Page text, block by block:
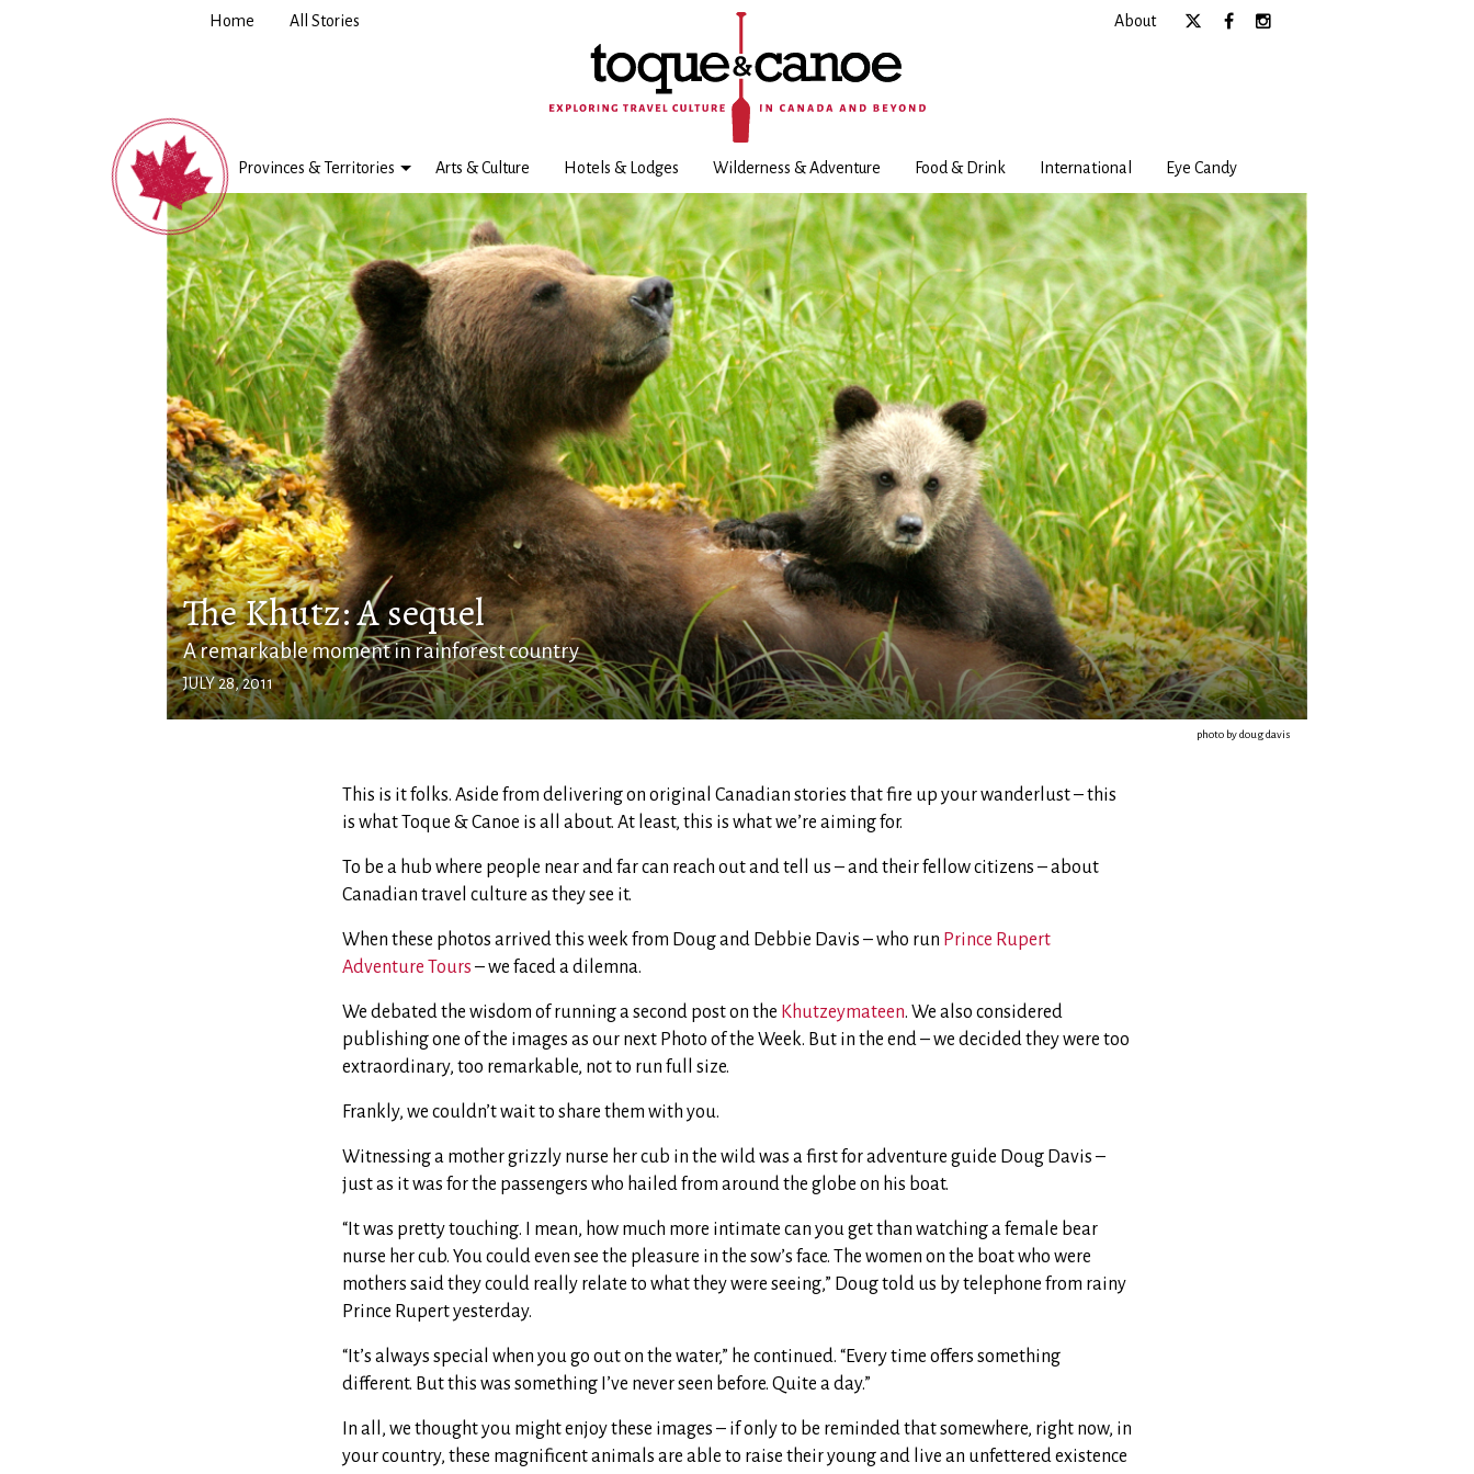
Home All Stories About
Provinces & Territories Arts & Culture Hotels & Lodges Wilderness & Adventure Food & Drink International Eye Candy
The Khutz: A sequel
A remarkable moment in rainforest country
JULY 28, 2011
photo by doug davis
This is it folks. Aside from delivering on original Canadian stories that fire up your wanderlust – this
is what Toque & Canoe is all about. At least, this is what we’re aiming for.
To be a hub where people near and far can reach out and tell us – and their fellow citizens – about
Canadian travel culture as they see it.
When these photos arrived this week from Doug and Debbie Davis – who run Prince Rupert
Adventure Tours – we faced a dilemna.
We debated the wisdom of running a second post on the Khutzeymateen. We also considered
publishing one of the images as our next Photo of the Week. But in the end – we decided they were too
extraordinary, too remarkable, not to run full size.
Frankly, we couldn’t wait to share them with you.
Witnessing a mother grizzly nurse her cub in the wild was a first for adventure guide Doug Davis –
just as it was for the passengers who hailed from around the globe on his boat.
“It was pretty touching. I mean, how much more intimate can you get than watching a female bear
nurse her cub. You could even see the pleasure in the sow’s face. The women on the boat who were
mothers said they could really relate to what they were seeing,” Doug told us by telephone from rainy
Prince Rupert yesterday.
“It’s always special when you go out on the water,” he continued. “Every time offers something
different. But this was something I’ve never seen before. Quite a day.”
In all, we thought you might enjoy these images – if only to be reminded that somewhere, right now, in
your country, these magnificent animals are able to raise their young and live an unfettered existence